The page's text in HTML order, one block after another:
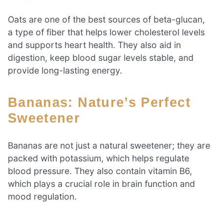
Oats are one of the best sources of beta-glucan,
a type of fiber that helps lower cholesterol levels
and supports heart health. They also aid in
digestion, keep blood sugar levels stable, and
provide long-lasting energy.
Bananas: Nature’s Perfect
Sweetener
Bananas are not just a natural sweetener; they are
packed with potassium, which helps regulate
blood pressure. They also contain vitamin B6,
which plays a crucial role in brain function and
mood regulation.